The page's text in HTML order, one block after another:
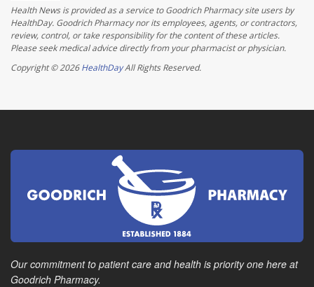
Health News is provided as a service to Goodrich Pharmacy site users by
HealthDay. Goodrich Pharmacy nor its employees, agents, or contractors,
review, control, or take responsibility for the content of these articles.
Please seek medical advice directly from your pharmacist or physician.
Copyright © 2026HealthDayAll Rights Reserved.
Our commitment to patient care and health is priority one here at
Goodrich Pharmacy.